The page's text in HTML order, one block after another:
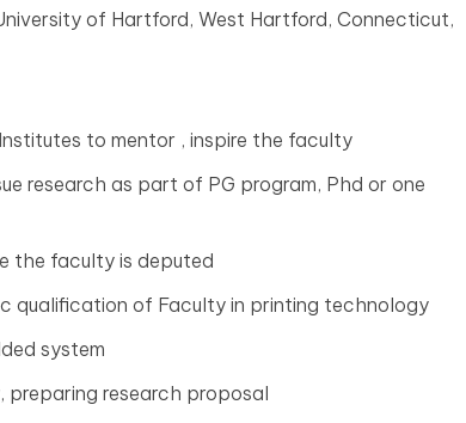
of Hartford, West Hartford, Connecticut,
to mentor , inspire the faculty
research as part of PG program, Phd or one
the faculty is deputed
qualification of Faculty in printing technology
system
preparing research proposal